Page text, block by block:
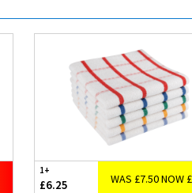
1+
£6.25 WAS £7.50 NOW